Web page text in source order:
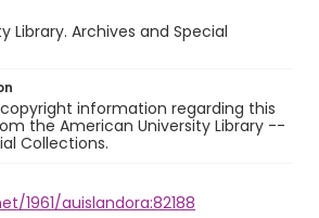
Library. Archives and Special
information regarding this
the American University Library --
Collections.
1961/auislandora:82188